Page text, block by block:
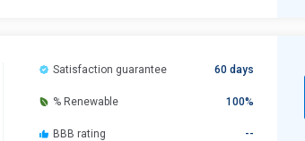
Satisfaction guarantee 60 days
% Renewable 100%
BBB rating --